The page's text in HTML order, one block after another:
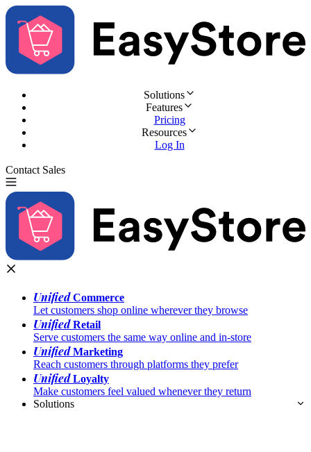
Solutions
Features
Pricing
Resources
Log In
Contact Sales
UnifiedCommerce
Let customers shop online wherever they browse
UnifiedRetail
Serve customers the same way online and in-store
UnifiedMarketing
Reach customers through platforms they prefer
UnifiedLoyalty
Make customers feel valued whenever they return
Solutions